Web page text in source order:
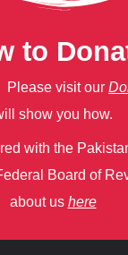
to
Please visit our
show you how.
with the
Board of
about us here